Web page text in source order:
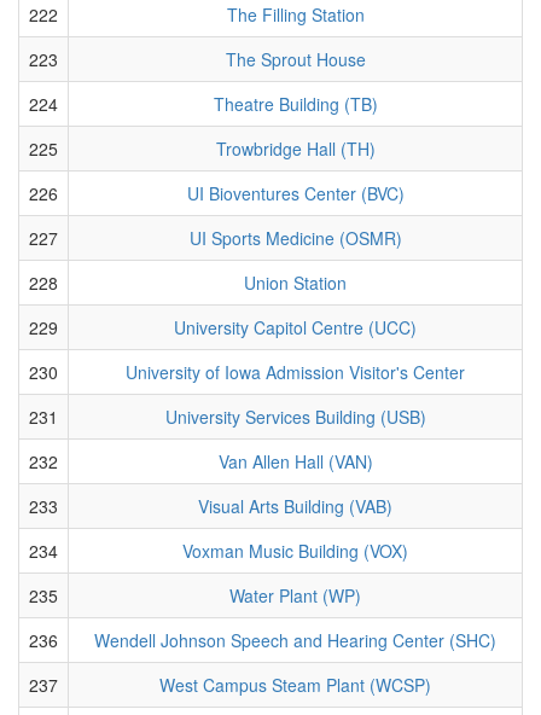
222
The Filling Station
223
The Sprout House
224
Theatre Building (TB)
225
Trowbridge Hall (TH)
226
UI Bioventures Center (BVC)
227
UI Sports Medicine (OSMR)
228
Union Station
229
University Capitol Centre (UCC)
230
University of Iowa Admission Visitor's Center
231
University Services Building (USB)
232
Van Allen Hall (VAN)
233
Visual Arts Building (VAB)
234
Voxman Music Building (VOX)
235
Water Plant (WP)
236
Wendell Johnson Speech and Hearing Center (SHC)
237
West Campus Steam Plant (WCSP)